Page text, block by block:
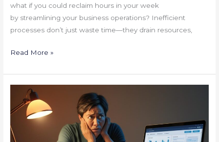
what if you could reclaim hours in your week
by streamlining your business operations? Inefficient
processes don’t just waste time—they drain resources,
Read More »
“Why
Your
Website
Isn’t
Converting